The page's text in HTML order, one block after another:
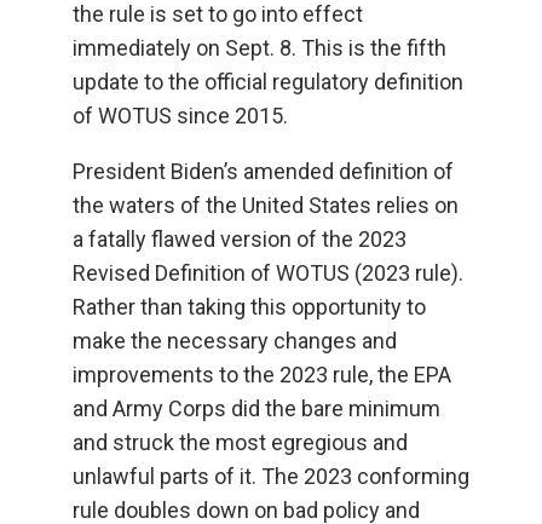
the rule is set to go into effect
immediately on Sept. 8. This is the fifth
update to the official regulatory definition
of WOTUS since 2015.
President Biden’s amended definition of
the waters of the United States relies on
a fatally flawed version of the 2023
Revised Definition of WOTUS (2023 rule).
Rather than taking this opportunity to
make the necessary changes and
improvements to the 2023 rule, the EPA
and Army Corps did the bare minimum
and struck the most egregious and
unlawful parts of it. The 2023 conforming
rule doubles down on bad policy and